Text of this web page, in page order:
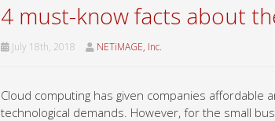
4 must-know facts about
July 18th, 2018 NETiMAGE, Inc.
Cloud computing has given companies affordable
technological demands. However, for the small